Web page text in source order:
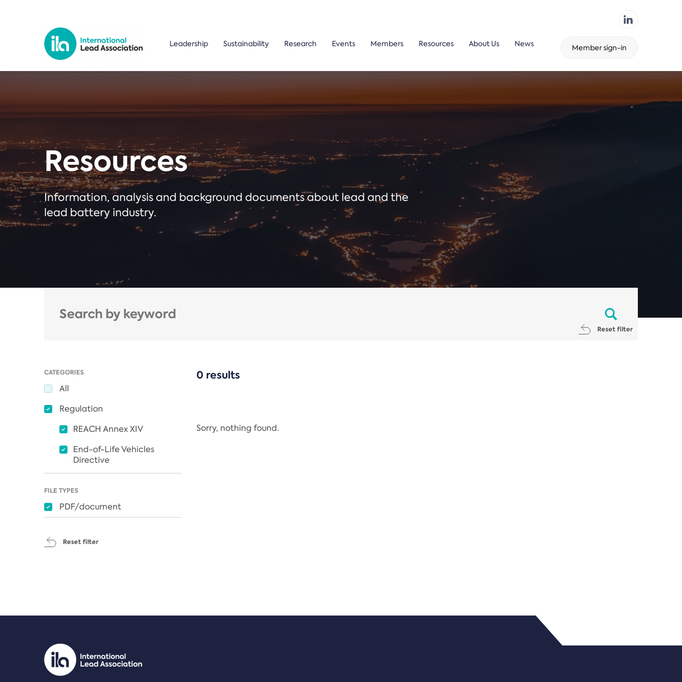
Leadership Sustainability Research Events Members Resources About Us News Member sign-in
Resources
Information, analysis and background documents about lead and the
lead battery industry.
Reset filter
CATEGORIES
All
Regulation
REACH Annex XIV
End-of-Life Vehicles
Directive
FILE TYPES
PDF/document
Reset filter
0 results
Sorry, nothing found.